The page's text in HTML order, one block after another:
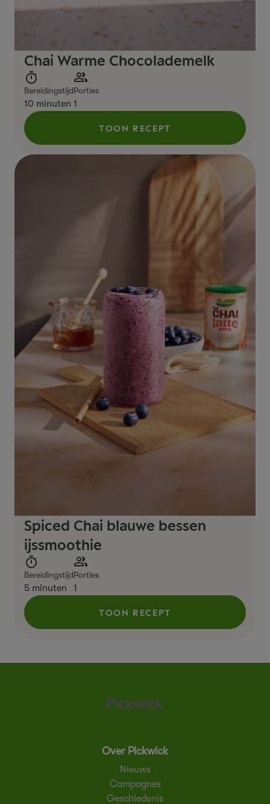
Chai Warme Chocolademelk
Bereidingstijd
10 minuten
Porties
1
TOON RECEPT
Spiced Chai blauwe bessen
ijssmoothie
Bereidingstijd
5 minuten
Porties
1
TOON RECEPT
Over Pickwick
Nieuws
Campagnes
Geschiedenis